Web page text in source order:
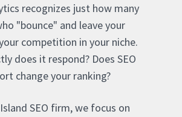
recognizes just how many
"bounce" and leave your
competition in your niche.
does it respond? Does SEO
change your ranking?
SEO firm, we focus on